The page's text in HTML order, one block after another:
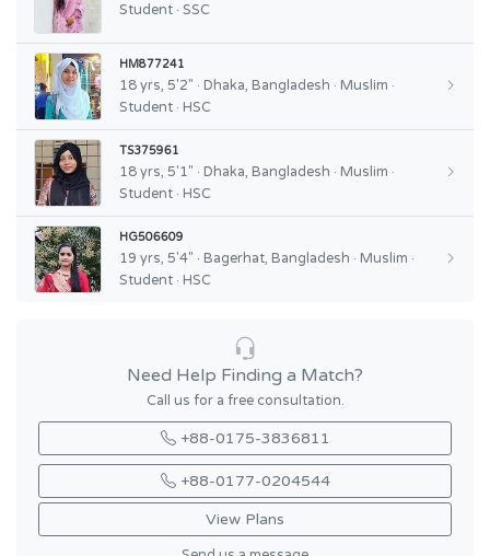
Student · SSC
HM877241
18 yrs, 5'2" · Dhaka, Bangladesh · Muslim ·
Student · HSC
TS375961
18 yrs, 5'1" · Dhaka, Bangladesh · Muslim ·
Student · HSC
HG506609
19 yrs, 5'4" · Bagerhat, Bangladesh · Muslim ·
Student · HSC
Need Help Finding a Match?
Call us for a free consultation.
+88-0175-3836811
+88-0177-0204544
View Plans